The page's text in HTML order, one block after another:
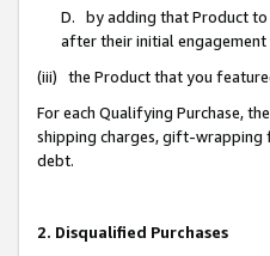
D. by adding that Product to
after their initial engagement
(iii) the Product that you
For each Qualifying Purchase,
shipping charges, gift-wrapping
debt.
2. Disqualified Purchases